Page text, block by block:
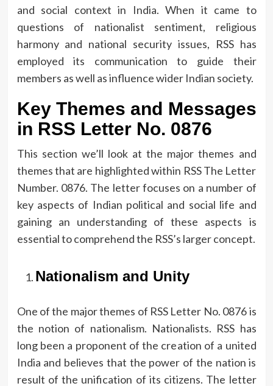
and social context in India. When it came to
questions of nationalist sentiment, religious
harmony and national security issues, RSS has
employed its communication to guide their
members as well as influence wider Indian society.
Key Themes and Messages
in RSS Letter No. 0876
This section we’ll look at the major themes and
themes that are highlighted within RSS The Letter
Number. 0876. The letter focuses on a number of
key aspects of Indian political and social life and
gaining an understanding of these aspects is
essential to comprehend the RSS’s larger concept.
Nationalism and Unity
One of the major themes of RSS Letter No. 0876 is
the notion of nationalism. Nationalists. RSS has
long been a proponent of the creation of a united
India and believes that the power of the nation is
result of the unification of its citizens. The letter